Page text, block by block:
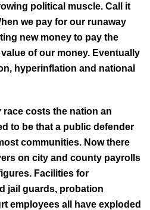
political muscle. Call it
we pay for our runaway
new money to pay the
of our money. Eventually
hyperinflation and national
costs the nation an
to be that a public defender
communities. Now there
on city and county payrolls
Facilities for
jail guards, probation
employees all have exploded